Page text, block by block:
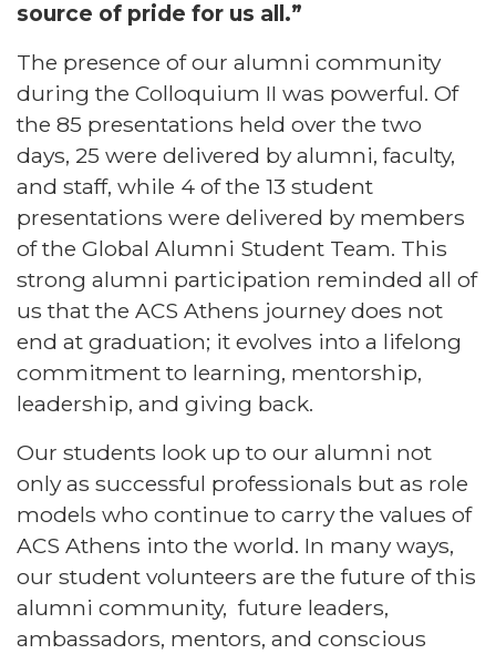
source of pride for us all.”
The presence of our alumni community
during the Colloquium II was powerful. Of
the 85 presentations held over the two
days, 25 were delivered by alumni, faculty,
and staff, while 4 of the 13 student
presentations were delivered by members
of the Global Alumni Student Team. This
strong alumni participation reminded all of
us that the ACS Athens journey does not
end at graduation; it evolves into a lifelong
commitment to learning, mentorship,
leadership, and giving back.
Our students look up to our alumni not
only as successful professionals but as role
models who continue to carry the values of
ACS Athens into the world. In many ways,
our student volunteers are the future of this
alumni community, future leaders,
ambassadors, mentors, and conscious